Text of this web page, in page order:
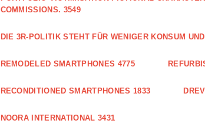
COMMISSIONS. 3549
DIE 3R-POLITIK STEHT FÜR WENIGER KONSUM
REMODELED SMARTPHONES 4775
RECONDITIONED SMARTPHONES 1833
NOORA INTERNATIONAL 3431